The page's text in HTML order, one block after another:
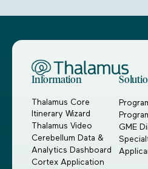
Information
Thalamus Core
Itinerary Wizard
Thalamus Video
Cerebellum Data &
Analytics Dashboard
Cortex Application
GME